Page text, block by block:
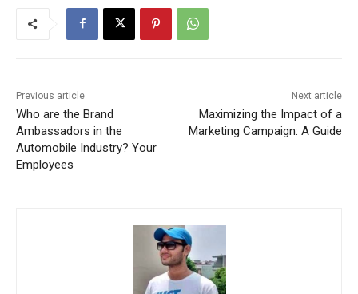
Previous article
Who are the Brand
Ambassadors in the
Automobile Industry? Your
Employees
Next article
Maximizing the Impact of a
Marketing Campaign: A Guide